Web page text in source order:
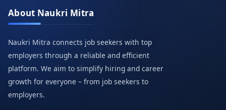
About Naukri Mitra
Naukri Mitra connects job seekers with top
employers through a reliable and efficient
platform. We aim to simplify hiring and career
growth for everyone – from job seekers to
employers.